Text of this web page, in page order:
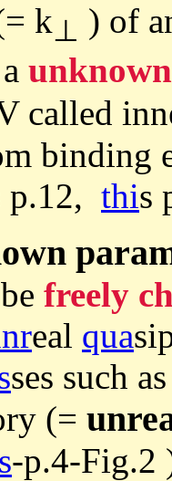
k⊥ ) of
unknown
called
binding
p.12, this
freely
eal qua
ses such
(=
-p.4-Fig.2